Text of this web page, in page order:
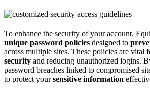
To enhance the security of your account,
unique password policies designed to
across multiple sites. These policies are vital
security and reducing unauthorized logins.
password breaches linked to compromised
to protect yoursensitive information